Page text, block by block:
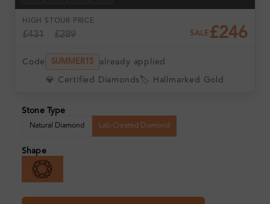
HIGH ST
£431
OUR PRICE
£289 SALE £246
Code SUMMER15 already applied
💎 Certified Diamonds 🏷️ Hallmarked Gold
Stone Type
Natural Diamond Lab-Created Diamond
Shape